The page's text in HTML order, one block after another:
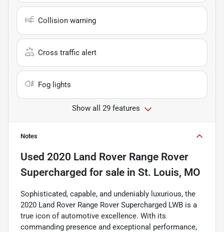
Collision warning
Cross traffic alert
Fog lights
Show all 29 features
Notes
Used 2020 Land Rover Range Rover
Supercharged for sale in St. Louis, MO
Sophisticated, capable, and undeniably luxurious, the
2020 Land Rover Range Rover Supercharged LWB is a
true icon of automotive excellence. With its
commanding presence and exceptional performance,